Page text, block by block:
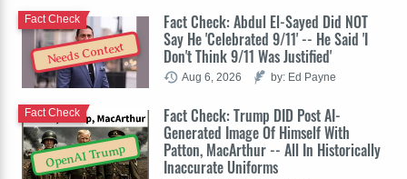
Needs Context
Fact Check: Abdul El-Sayed Did NOT
Say He 'Celebrated 9/11' -- He Said 'I
Don't Think 9/11 Was Justified'
Fact Check
Aug 6, 2026 by: Ed Payne
OpenAI Trump
Fact Check: Trump DID Post AI-
Generated Image Of Himself With
Patton, MacArthur -- All In Historically
Inaccurate Uniforms
Fact Check